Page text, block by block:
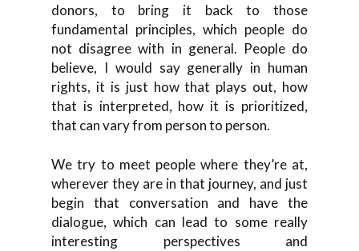
donors, to bring it back to those
fundamental principles, which people do
not disagree with in general. People do
believe, I would say generally in human
rights, it is just how that plays out, how
that is interpreted, how it is prioritized,
that can vary from person to person.
We try to meet people where they’re at,
wherever they are in that journey, and just
begin that conversation and have the
dialogue, which can lead to some really
interesting perspectives and